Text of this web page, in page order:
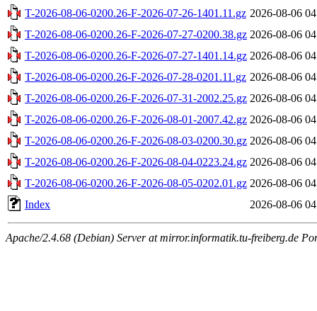
T-2026-08-06-0200.26-F-2026-07-26-1401.11.gz 2026-08-06
T-2026-08-06-0200.26-F-2026-07-27-0200.38.gz 2026-08-06
T-2026-08-06-0200.26-F-2026-07-27-1401.14.gz 2026-08-06
T-2026-08-06-0200.26-F-2026-07-28-0201.11.gz 2026-08-06
T-2026-08-06-0200.26-F-2026-07-31-2002.25.gz 2026-08-06
T-2026-08-06-0200.26-F-2026-08-01-2007.42.gz 2026-08-06
T-2026-08-06-0200.26-F-2026-08-03-0200.30.gz 2026-08-06
T-2026-08-06-0200.26-F-2026-08-04-0223.24.gz 2026-08-06
T-2026-08-06-0200.26-F-2026-08-05-0202.01.gz 2026-08-06
Index
2026-08-06
Apache/2.4.68 (Debian) Server at mirror.informatik.tu-freiberg.de